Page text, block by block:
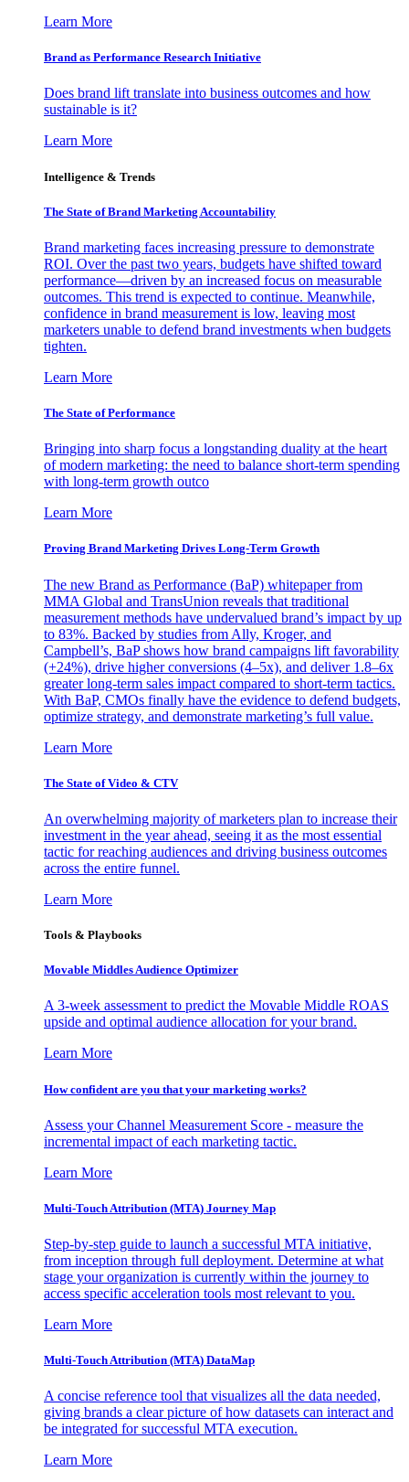
Learn More
Brand as Performance Research Initiative
Does brand lift translate into business outcomes and how
sustainable is it?
Learn More
Intelligence & Trends
The State of Brand Marketing Accountability
Brand marketing faces increasing pressure to demonstrate
ROI. Over the past two years, budgets have shifted toward
performance—driven by an increased focus on measurable
outcomes. This trend is expected to continue. Meanwhile,
confidence in brand measurement is low, leaving most
marketers unable to defend brand investments when budgets
tighten.
Learn More
The State of Performance
Bringing into sharp focus a longstanding duality at the heart
of modern marketing: the need to balance short-term spending
with long-term growth outco
Learn More
Proving Brand Marketing Drives Long-Term Growth
The new Brand as Performance (BaP) whitepaper from
MMA Global and TransUnion reveals that traditional
measurement methods have undervalued brand’s impact by up
to 83%. Backed by studies from Ally, Kroger, and
Campbell’s, BaP shows how brand campaigns lift favorability
(+24%), drive higher conversions (4–5x), and deliver 1.8–6x
greater long-term sales impact compared to short-term tactics.
With BaP, CMOs finally have the evidence to defend budgets,
optimize strategy, and demonstrate marketing’s full value.
Learn More
The State of Video & CTV
An overwhelming majority of marketers plan to increase their
investment in the year ahead, seeing it as the most essential
tactic for reaching audiences and driving business outcomes
across the entire funnel.
Learn More
Tools & Playbooks
Movable Middles Audience Optimizer
A 3-week assessment to predict the Movable Middle ROAS
upside and optimal audience allocation for your brand.
Learn More
How confident are you that your marketing works?
Assess your Channel Measurement Score - measure the
incremental impact of each marketing tactic.
Learn More
Multi-Touch Attribution (MTA) Journey Map
Step-by-step guide to launch a successful MTA initiative,
from inception through full deployment. Determine at what
stage your organization is currently within the journey to
access specific acceleration tools most relevant to you.
Learn More
Multi-Touch Attribution (MTA) DataMap
A concise reference tool that visualizes all the data needed,
giving brands a clear picture of how datasets can interact and
be integrated for successful MTA execution.
Learn More